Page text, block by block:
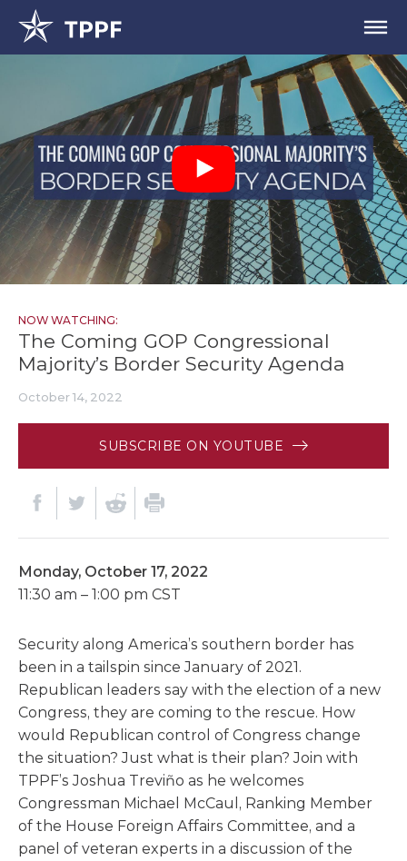
NOW WATCHING:
The Coming GOP Congressional
Majority’s Border Security Agenda
October 14, 2022
SUBSCRIBE ON YOUTUBE
Monday, October 17, 2022
11:30 am – 1:00 pm CST
Security along America’s southern border has
been in a tailspin since January of 2021.
Republican leaders say with the election of a new
Congress, they are coming to the rescue. How
would Republican control of Congress change
the situation? Just what is their plan? Join with
TPPF’s Joshua Treviño as he welcomes
Congressman Michael McCaul, Ranking Member
of the House Foreign Affairs Committee, and a
panel of veteran experts in a discussion of the